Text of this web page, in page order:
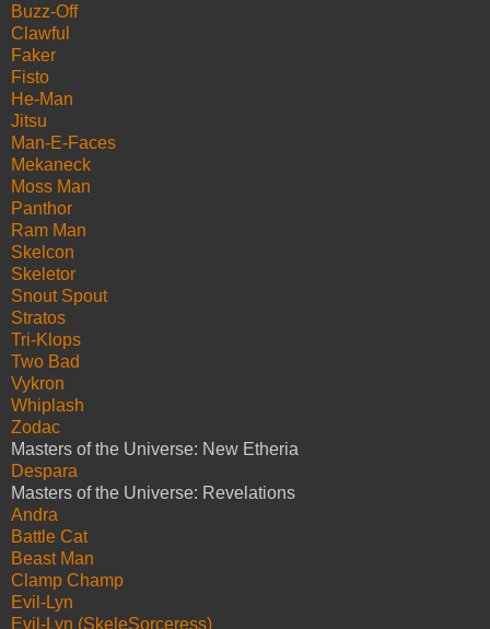
Buzz-Off
Clawful
Faker
Fisto
He-Man
Jitsu
Man-E-Faces
Mekaneck
Moss Man
Panthor
Ram Man
Skelcon
Skeletor
Snout Spout
Stratos
Tri-Klops
Two Bad
Vykron
Whiplash
Zodac
Masters of the Universe: New Etheria
Despara
Masters of the Universe: Revelations
Andra
Battle Cat
Beast Man
Clamp Champ
Evil-Lyn
Evil-Lyn (SkeleSorceress)